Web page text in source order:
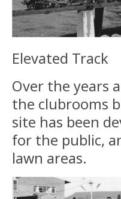
Elevated Track
Over the years
the clubrooms
site has been
for the public,
lawn areas.